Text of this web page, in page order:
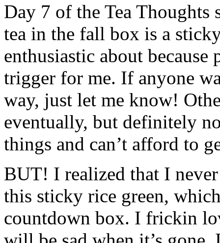
Day 7 of the Tea Thoughts
tea in the fall box is a
enthusiastic about because
trigger for me. If anyone
way, just let me know!
eventually, but definitely
things and can’t afford to
BUT! I realized that I
this sticky rice green,
countdown box. I frickin